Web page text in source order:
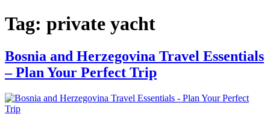
Tag: private yacht
Bosnia and Herzegovina Travel Essentials
– Plan Your Perfect Trip